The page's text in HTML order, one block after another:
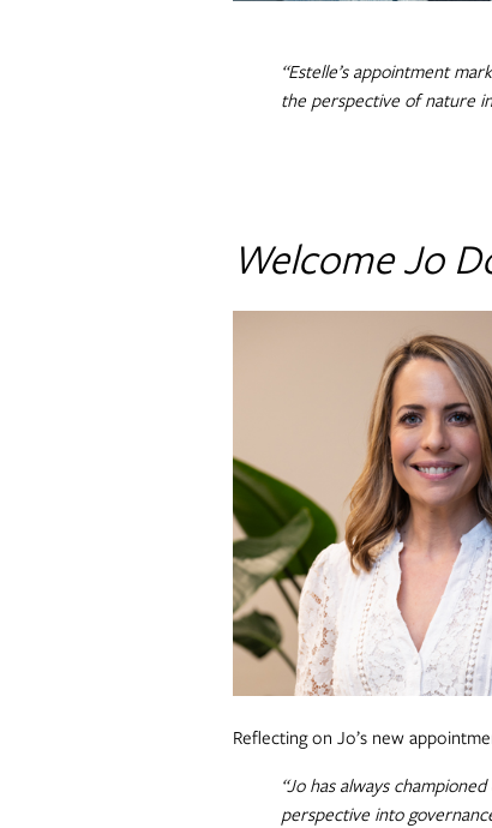
“Estelle’s appointment
the perspective of nature
Welcome Jo
Reflecting on Jo’s new
“Jo has always
perspective into